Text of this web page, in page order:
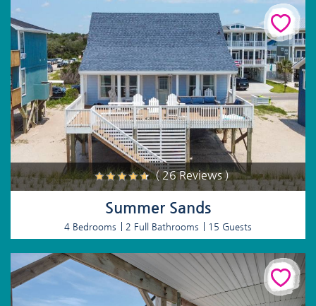
( 26 Reviews )
Summer Sands
4 Bedrooms 2 Full Bathrooms 15 Guests